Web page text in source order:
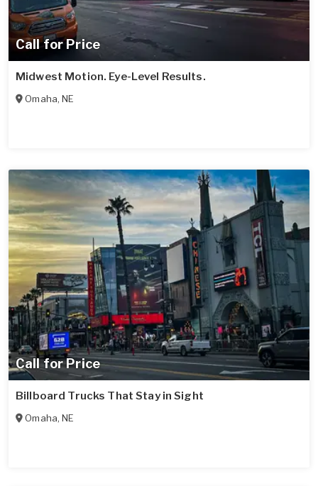
Call for Price
Midwest Motion. Eye-Level Results.
Omaha,NE
Call for Price
Billboard Trucks That Stay in Sight
Omaha,NE